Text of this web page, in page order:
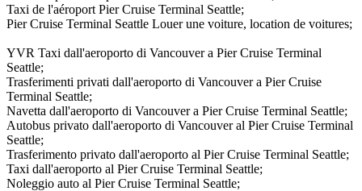
Taxi de l'aéroport Pier Cruise Terminal Seattle;
Pier Cruise Terminal Seattle Louer une voiture, location de voitures;
YVR Taxi dall'aeroporto di Vancouver a Pier Cruise Terminal
Seattle;
Trasferimenti privati dall'aeroporto di Vancouver a Pier Cruise
Terminal Seattle;
Navetta dall'aeroporto di Vancouver a Pier Cruise Terminal Seattle;
Autobus privato dall'aeroporto di Vancouver al Pier Cruise Terminal
Seattle;
Trasferimento privato dall'aeroporto al Pier Cruise Terminal Seattle;
Taxi dall'aeroporto al Pier Cruise Terminal Seattle;
Noleggio auto al Pier Cruise Terminal Seattle;